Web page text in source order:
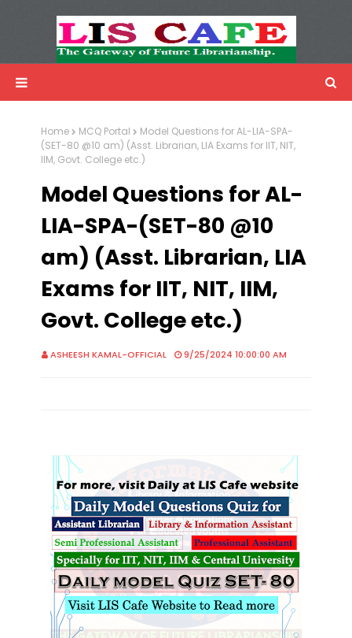
Advertisemnet
Home MCQ Portal
Model Questions for AL-LIA-SPA-
(SET-80 @10 am) (Asst. Librarian, LIA Exams for IIT, NIT,
IIM, Govt. College etc.)
Model Questions for AL-
LIA-SPA-(SET-80 @10
am) (Asst. Librarian, LIA
Exams for IIT, NIT, IIM,
Govt. College etc.)
ASHEESH KAMAL-OFFICIAL 9/25/2024 10:00:00 AM